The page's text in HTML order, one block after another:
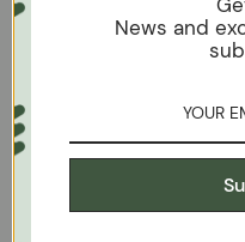
Grain refers to the
naturally in wood. As
of wood often
News and